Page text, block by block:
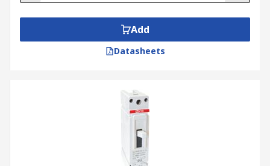
Type D MCCBs have the highest trip threshold
and are designed for circuits with high inrush
currents, such as those found in large motors,
transformers with high inrush currents, and
Type K MCCBs are specifically designed for motor
protection, offering a trip characteristic that
allows for high starting currents while still
Add
Datasheets